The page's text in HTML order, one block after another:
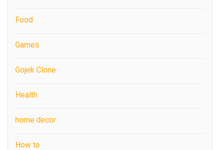
Food
Games
Gojek Clone
Health
home decor
How to